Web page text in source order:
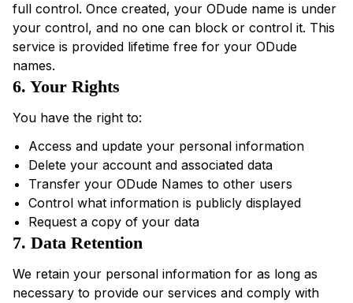
full control. Once created, your ODude name is under
your control, and no one can block or control it. This
service is provided lifetime free for your ODude
names.
6. Your Rights
You have the right to:
Access and update your personal information
Delete your account and associated data
Transfer your ODude Names to other users
Control what information is publicly displayed
Request a copy of your data
7. Data Retention
We retain your personal information for as long as
necessary to provide our services and comply with